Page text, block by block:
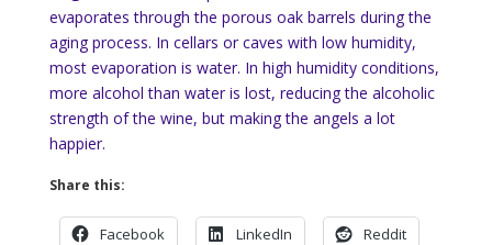
evaporates through the porous oak barrels during the
aging process. In cellars or caves with low humidity,
most evaporation is water. In high humidity conditions,
more alcohol than water is lost, reducing the alcoholic
strength of the wine, but making the angels a lot
happier.
Share this:
Facebook LinkedIn Reddit